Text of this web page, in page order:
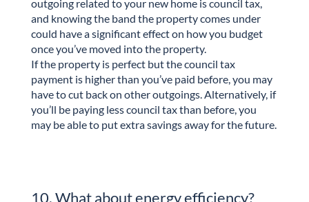
outgoing related to your new home is council tax,
and knowing the band the property comes under
could have a significant effect on how you budget
once you’ve moved into the property.
If the property is perfect but the council tax
payment is higher than you’ve paid before, you may
have to cut back on other outgoings. Alternatively, if
you’ll be paying less council tax than before, you
may be able to put extra savings away for the future.
10. What about energy efficiency?